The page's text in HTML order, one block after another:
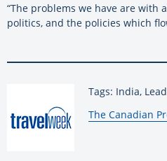
“The problems we have are with
politics, and the policies which
Tags: India,
By:
The Canadian